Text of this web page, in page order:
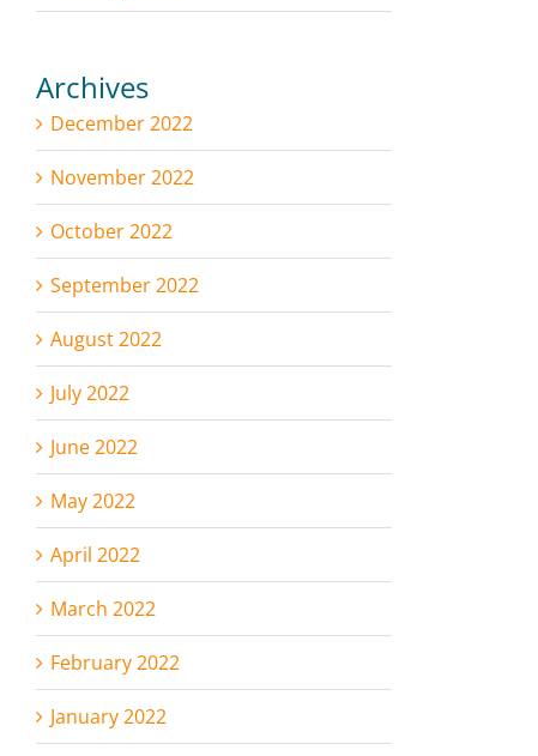
Archives
December 2022
November 2022
October 2022
September 2022
August 2022
July 2022
June 2022
May 2022
April 2022
March 2022
February 2022
January 2022